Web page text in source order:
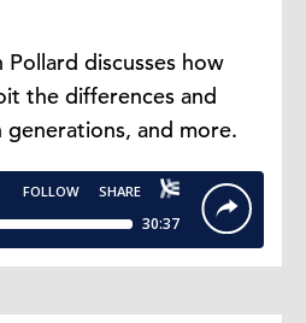
discusses how
the differences and
and more.